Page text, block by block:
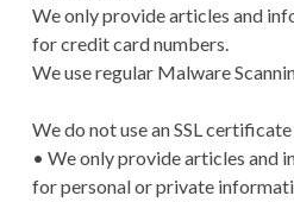
We only provide articles and
for credit card numbers.
We use regular Malware
We do not use an SSL certificate
• We only provide articles and
for personal or private